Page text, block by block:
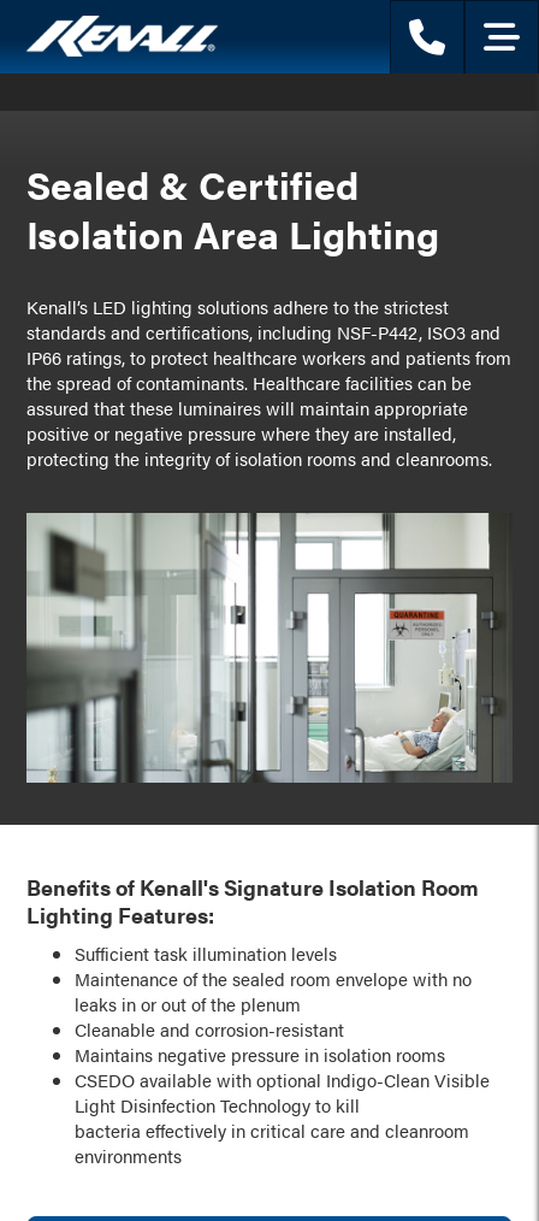
Phone Menu
Sealed & Certified
Isolation Area Lighting
Kenall’s LED lighting solutions adhere to the strictest
standards and certifications, including NSF-P442, ISO3 and
IP66 ratings, to protect healthcare workers and patients from
the spread of contaminants. Healthcare facilities can be
assured that these luminaires will maintain appropriate
positive or negative pressure where they are installed,
protecting the integrity of isolation rooms and cleanrooms.
Benefits of Kenall's Signature Isolation Room
Lighting Features:
Sufficient task illumination levels
Maintenance of the sealed room envelope with no
leaks in or out of the plenum
Cleanable and corrosion-resistant
Maintains negative pressure in isolation rooms
CSEDO available with optional Indigo-Clean Visible
Light Disinfection Technology to kill
bacteria effectively in critical care and cleanroom
environments